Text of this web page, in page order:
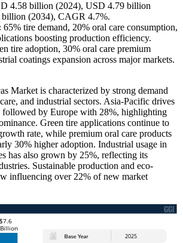
4.58 billion (2024), USD 4.79 billion
(2034), CAGR 4.7%.
65% tire demand, 20% oral care consumption,
boosting production efficiency.
tire adoption, 30% oral care premium
coatings expansion across major markets.
Market is characterized by strong demand
and industrial sectors. Asia-Pacific drives
followed by Europe with 28%, highlighting
Green tire applications continue to
rate, while premium oral care products
30% higher adoption. Industrial usage in
has also grown by 25%, reflecting its
Sustainable production and eco-
influencing over 22% of new market